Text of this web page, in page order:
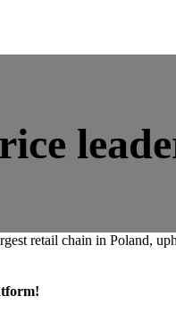
retail chain in Poland,